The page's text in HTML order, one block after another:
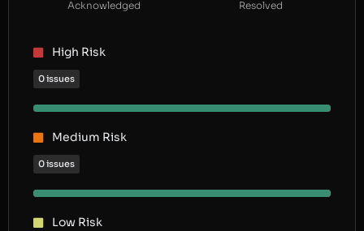
Acknowledged Resolved
High Risk
0 issues
Medium Risk
0 issues
Low Risk